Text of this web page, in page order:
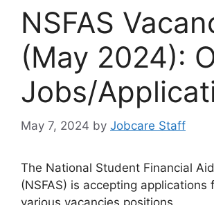
NSFAS
(May 2024):
Jobs/
May 7, 2024 by Jobcare Staff
The National Student Financial
(NSFAS) is accepting applications
various vacancies positions.